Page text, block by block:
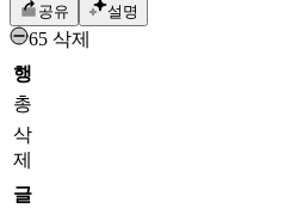
공유
설명
65 삭제
행
총
삭
제
글